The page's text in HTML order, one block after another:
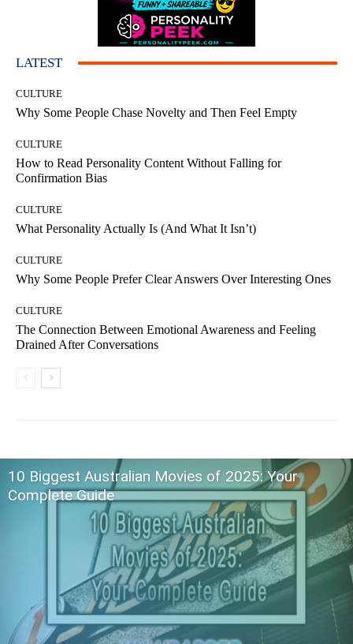
LATEST
CULTURE
Why Some People Chase Novelty and Then Feel Empty
CULTURE
How to Read Personality Content Without Falling for
Confirmation Bias
CULTURE
What Personality Actually Is (And What It Isn’t)
CULTURE
Why Some People Prefer Clear Answers Over Interesting Ones
CULTURE
The Connection Between Emotional Awareness and Feeling
Drained After Conversations
10 Biggest Australian Movies of 2025: Your
Complete Guide